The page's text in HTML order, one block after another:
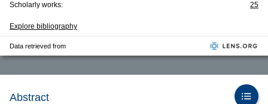
Scholarly works: 25
Explore bibliography
Data retrieved from
Abstract